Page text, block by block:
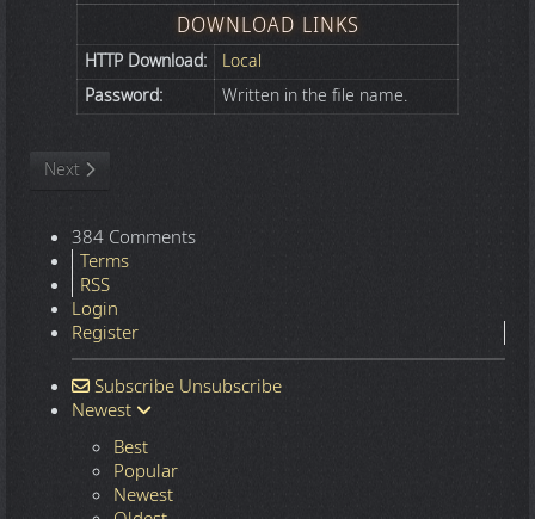
DOWNLOAD LINKS
HTTP Download:
Local
Password:
Written in the file name.
Next article: Windows and Office AIO Activation Script v3.12
Next
384 Comments
Terms
RSS
Login
Register
Subscribe Unsubscribe
Newest
Best
Popular
Newest